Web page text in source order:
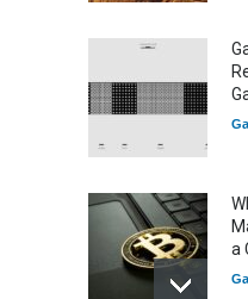
a